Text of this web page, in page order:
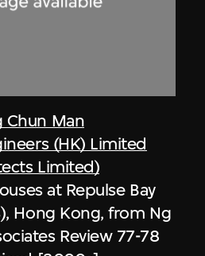
Chun Man
(HK) Limited
Limited)
at Repulse Bay
Hong Kong, from Ng
Review 77-78